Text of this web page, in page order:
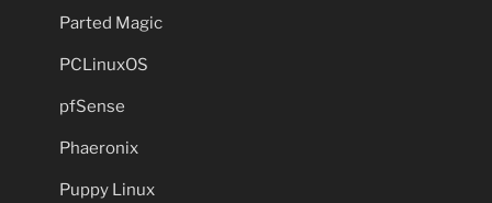
Parted Magic
PCLinuxOS
pfSense
Phaeronix
Puppy Linux